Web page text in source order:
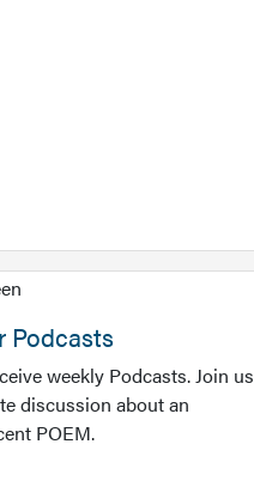
Podcasts
weekly Podcasts. Join us
discussion about an
POEM.